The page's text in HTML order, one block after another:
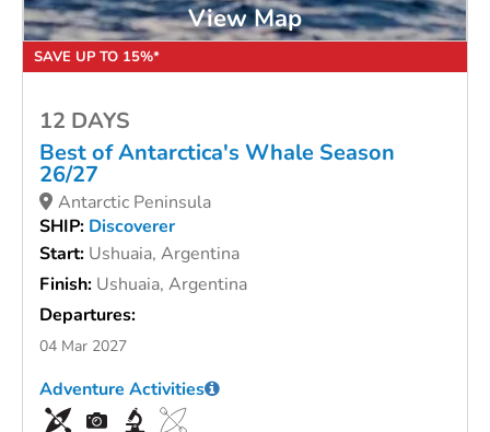
View Map
12 DAYS
Best of Antarctica's Whale Season
26/27
Antarctic Peninsula
SHIP: Discoverer
Start: Ushuaia, Argentina
Finish: Ushuaia, Argentina
Departures:
04 Mar 2027
SAVE UP TO 15%*
Adventure Activities